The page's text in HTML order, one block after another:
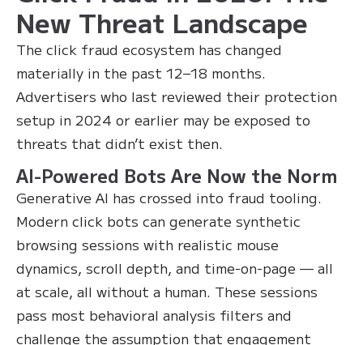
New Threat Landscape
The click fraud ecosystem has changed
materially in the past 12–18 months.
Advertisers who last reviewed their protection
setup in 2024 or earlier may be exposed to
threats that didn’t exist then.
AI-Powered Bots Are Now the Norm
Generative AI has crossed into fraud tooling.
Modern click bots can generate synthetic
browsing sessions with realistic mouse
dynamics, scroll depth, and time-on-page — all
at scale, all without a human. These sessions
pass most behavioral analysis filters and
challenge the assumption that engagement